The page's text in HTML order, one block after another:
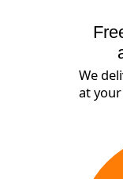
We
at your